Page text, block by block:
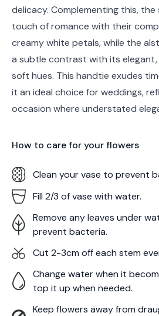
delicacy. Complementing this,
touch of romance with their
creamy white petals, while the
a subtle contrast with its elegant,
soft hues. This handtie exudes
it an ideal choice for weddings,
occasion where understated
How to care for yourflowers
Clean your vase to prevent
Fill 2/3 of vase with water.
Remove any leaves under
prevent bacteria.
Cut 2-3cm off each stem
Change water when it
top it up when needed.
Keep flowers away from